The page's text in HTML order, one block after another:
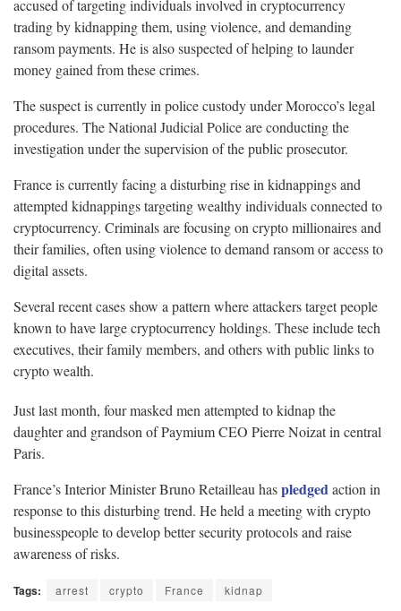
accused of targeting individuals involved in cryptocurrency
trading by kidnapping them, using violence, and demanding
ransom payments. He is also suspected of helping to launder
money gained from these crimes.
The suspect is currently in police custody under Morocco’s legal
procedures. The National Judicial Police are conducting the
investigation under the supervision of the public prosecutor.
France is currently facing a disturbing rise in kidnappings and
attempted kidnappings targeting wealthy individuals connected to
cryptocurrency. Criminals are focusing on crypto millionaires and
their families, often using violence to demand ransom or access to
digital assets.
Several recent cases show a pattern where attackers target people
known to have large cryptocurrency holdings. These include tech
executives, their family members, and others with public links to
crypto wealth.
Just last month, four masked men attempted to kidnap the
daughter and grandson of Paymium CEO Pierre Noizat in central
Paris.
France’s Interior Minister Bruno Retailleau haspledgedaction in
response to this disturbing trend. He held a meeting with crypto
businesspeople to develop better security protocols and raise
awareness of risks.
Tags: arrest crypto France kidnap